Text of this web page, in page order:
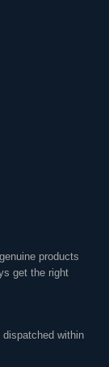
products
get the right
within